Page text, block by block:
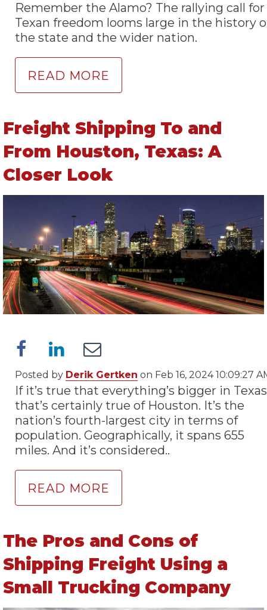
Remember the Alamo? The rallying call for
Texan freedom looms large in the history
the state and the wider nation.
READ MORE
Freight Shipping To and
From Houston, Texas: A
Closer Look
Posted by Derik Gertken on Feb 16, 2024 10:09:27
If it’s true that everything’s bigger in
that’s certainly true of Houston. It’s the
nation’s fourth-largest city in terms of
population. Geographically, it spans 655
miles. And it’s considered..
READ MORE
The Pros and Cons of
Shipping Freight Using a
Small Trucking Company